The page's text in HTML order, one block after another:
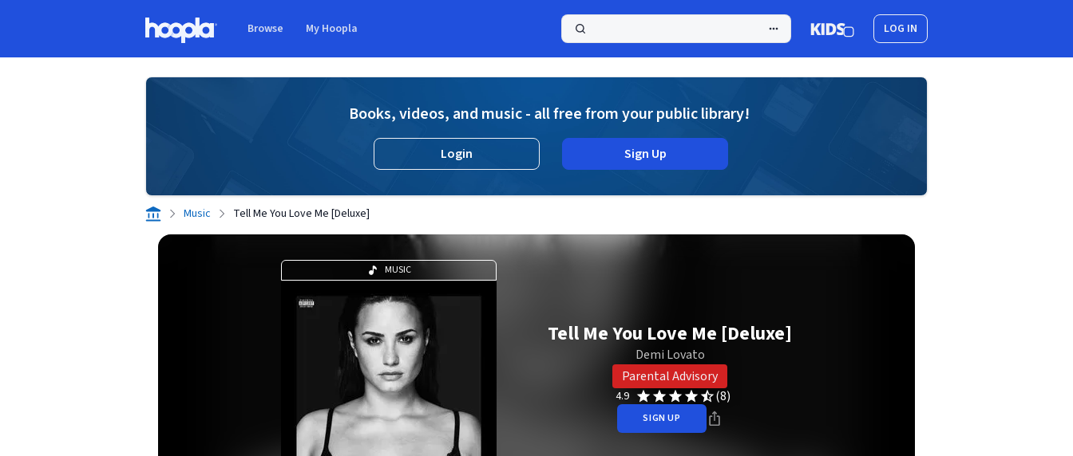
Browse My Hoopla LOG IN
Books, videos, and music - all free from your public library!
Login Sign Up
Music Tell Me You Love Me [Deluxe]
MUSIC
Tell Me You Love Me [Deluxe]
Demi Lovato
Parental Advisory
4.9 (8)
SIGN UP